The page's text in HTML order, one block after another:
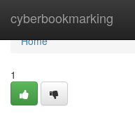
cyberbookmarking
Home
Home
1